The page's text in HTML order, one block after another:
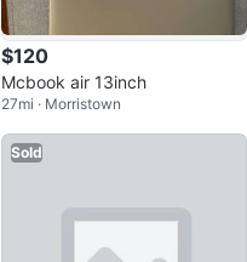
$120
Mcbook air 13inch
27mi · Morristown
Sold